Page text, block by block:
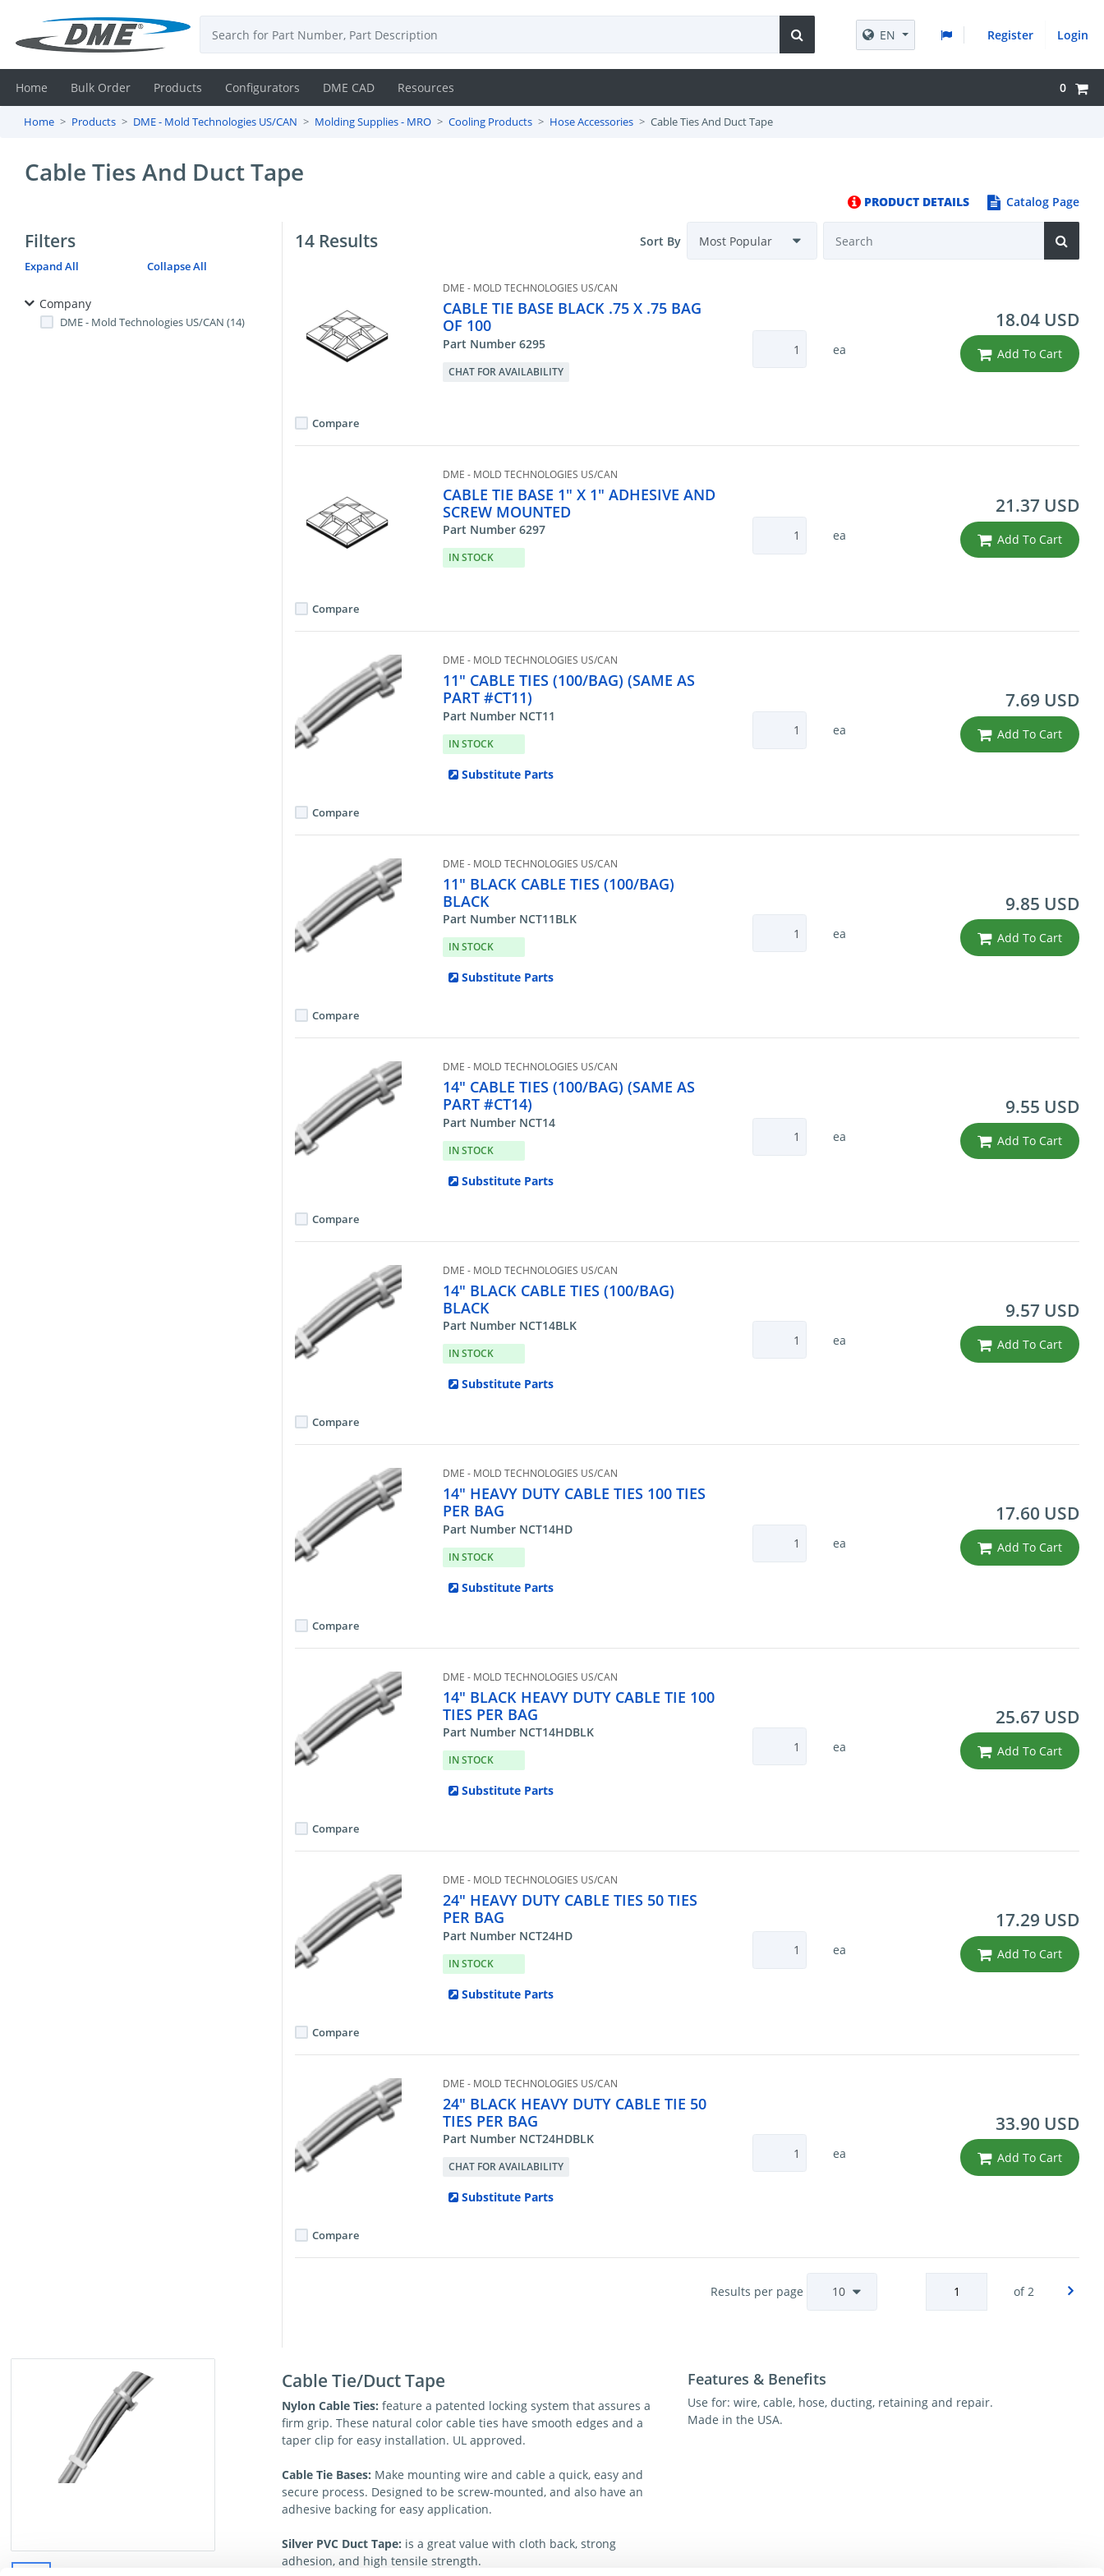
Contact
Resources
EN Register Login
Home Bulk Order Products Configurators DME CAD Resources 0
Home Products DME - Mold Technologies US/CAN Molding Supplies - MRO Cooling Products Hose Accessories Cable Ties And Duct Tape
Cable Ties And Duct Tape
PRODUCT DETAILS Catalog Page
Filters
Expand All Collapse All
Company
DME - Mold Technologies US/CAN (14)
14 Results Sort By
DME - MOLD TECHNOLOGIES US/CAN
CABLE TIE BASE BLACK .75 X .75 BAG
OF 100
Part Number 6295
CHAT FOR AVAILABILITY
ea
18.04 USD
Add To Cart
Compare
DME - MOLD TECHNOLOGIES US/CAN
CABLE TIE BASE 1" X 1" ADHESIVE AND
SCREW MOUNTED
Part Number 6297
IN STOCK
ea
21.37 USD
Add To Cart
Compare
DME - MOLD TECHNOLOGIES US/CAN
11" CABLE TIES (100/BAG) (SAME AS
PART #CT11)
Part Number NCT11
IN STOCK
Substitute Parts
ea
7.69 USD
Add To Cart
Compare
DME - MOLD TECHNOLOGIES US/CAN
11" BLACK CABLE TIES (100/BAG)
BLACK
Part Number NCT11BLK
IN STOCK
Substitute Parts
ea
9.85 USD
Add To Cart
Compare
DME - MOLD TECHNOLOGIES US/CAN
14" CABLE TIES (100/BAG) (SAME AS
PART #CT14)
Part Number NCT14
IN STOCK
Substitute Parts
ea
9.55 USD
Add To Cart
Compare
DME - MOLD TECHNOLOGIES US/CAN
14" BLACK CABLE TIES (100/BAG)
BLACK
Part Number NCT14BLK
IN STOCK
Substitute Parts
ea
9.57 USD
Add To Cart
Compare
DME - MOLD TECHNOLOGIES US/CAN
14" HEAVY DUTY CABLE TIES 100 TIES
PER BAG
Part Number NCT14HD
IN STOCK
Substitute Parts
ea
17.60 USD
Add To Cart
Compare
DME - MOLD TECHNOLOGIES US/CAN
14" BLACK HEAVY DUTY CABLE TIE 100
TIES PER BAG
Part Number NCT14HDBLK
IN STOCK
Substitute Parts
ea
25.67 USD
Add To Cart
Compare
DME - MOLD TECHNOLOGIES US/CAN
24" HEAVY DUTY CABLE TIES 50 TIES
PER BAG
Part Number NCT24HD
IN STOCK
Substitute Parts
ea
17.29 USD
Add To Cart
Compare
DME - MOLD TECHNOLOGIES US/CAN
24" BLACK HEAVY DUTY CABLE TIE 50
TIES PER BAG
Part Number NCT24HDBLK
CHAT FOR AVAILABILITY
Substitute Parts
ea
33.90 USD
Add To Cart
Compare
Results per page of 2
Cable Tie/Duct Tape
Nylon Cable Ties: feature a patented locking system that assures a
firm grip. These natural color cable ties have smooth edges and a
taper clip for easy installation. UL approved.
Cable Tie Bases: Make mounting wire and cable a quick, easy and
secure process. Designed to be screw-mounted, and also have an
adhesive backing for easy application.
Silver PVC Duct Tape: is a great value with cloth back, strong
adhesion, and high tensile strength.
Features & Benefits
Use for: wire, cable, hose, ducting, retaining and repair.
Made in the USA.